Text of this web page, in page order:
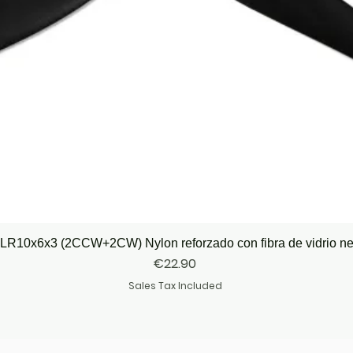
Quick View
(2CCW+2CW) Nylon reforzado con fibra de vidrio
Price
€22.90
Sales Tax Included